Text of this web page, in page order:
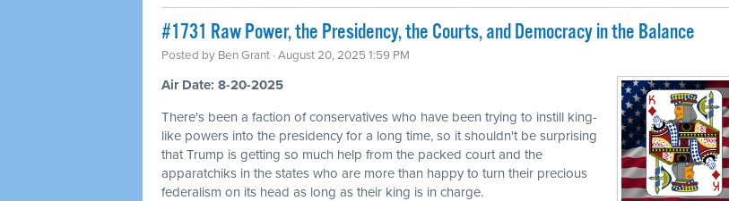
#1731 Raw Power, the Presidency, the Courts, and Democracy in the Balance
Posted by Ben Grant · August 20, 2025 1:59 PM
Air Date: 8-20-2025
There's been a faction of conservatives who have been trying to instill king-
like powers into the presidency for a long time, so it shouldn't be surprising
that Trump is getting so much help from the packed court and the
apparatchiks in the states who are more than happy to turn their precious
federalism on its head as long as their king is in charge.